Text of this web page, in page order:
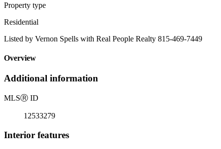
Property type
Residential
Listed by Vernon Spells with Real People Realty 815-469-7449
Overview
Additional information
MLSⓇ ID
12533279
Interior features